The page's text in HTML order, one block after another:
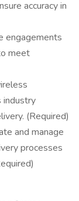
accuracy in
engagements
meet
industry
(Required)
and manage
processes